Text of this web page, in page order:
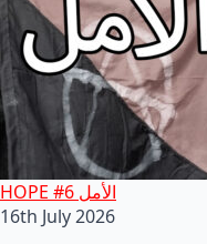
HOPE #6 الأمل
16th July 2026